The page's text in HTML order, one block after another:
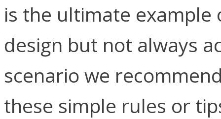
is the ultimate
design but not always
scenario we
these simple rules or